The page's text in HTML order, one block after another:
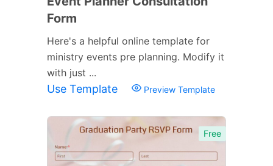
Form
Here's a helpful online template for
ministry events pre planning. Modify it
with just ...
Use Template Preview Template
Free